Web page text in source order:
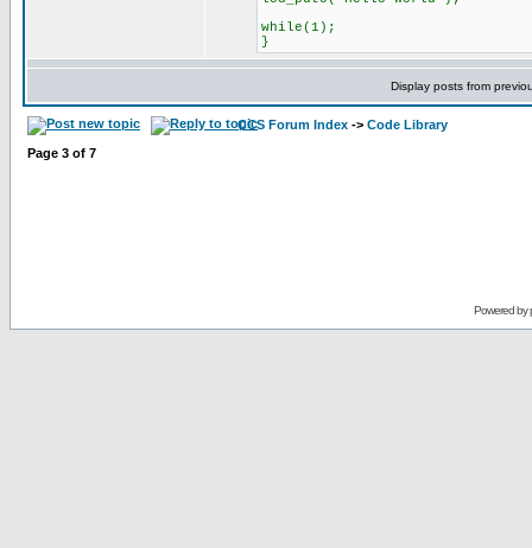
while(1);
}
Display posts from
CCS Forum Index -> Code Library
Page 3 of 7
Powered by